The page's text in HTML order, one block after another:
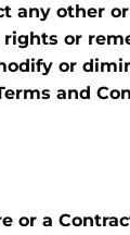
any other
or
or
and
or a